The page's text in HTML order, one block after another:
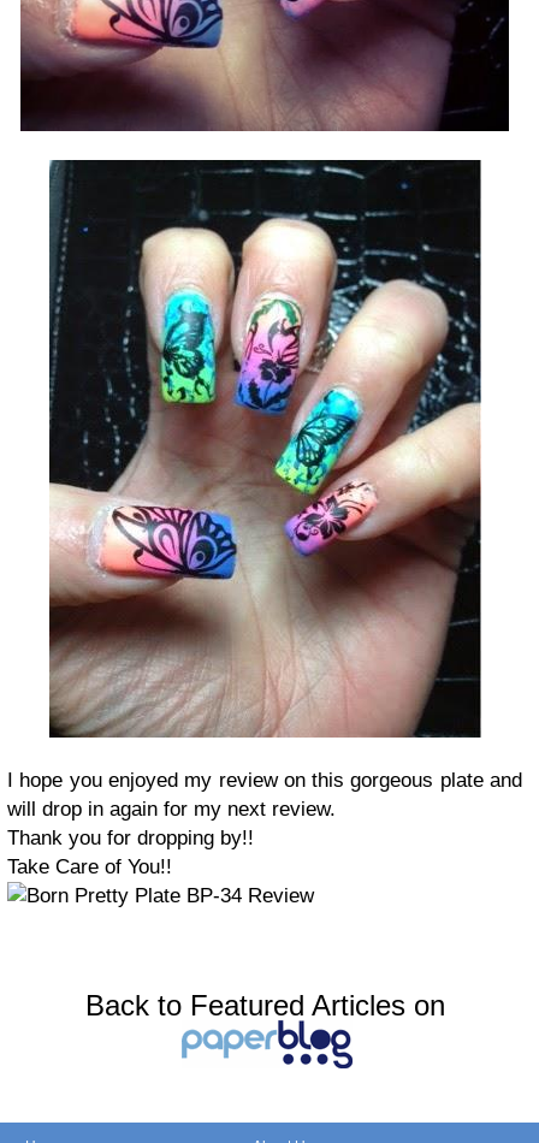
I hope you enjoyed my review on this gorgeous plate and
will drop in again for my next review.
Thank you for dropping by!!
Take Care of You!!
Back to Featured Articles on